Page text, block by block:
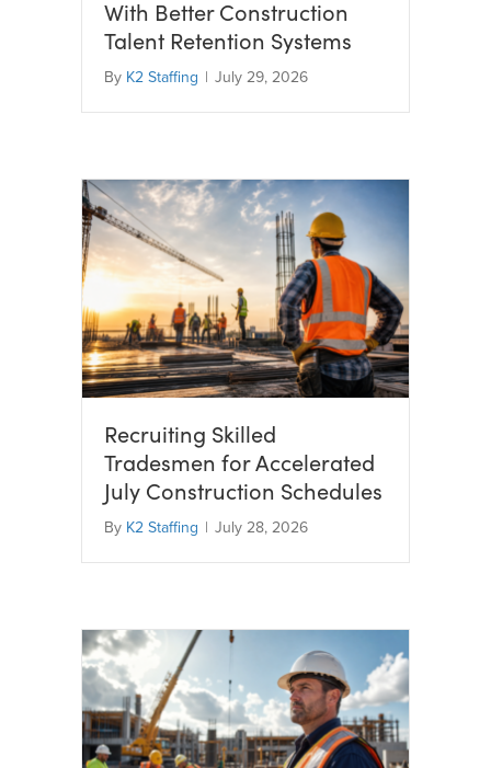
With Better Construction
Talent Retention Systems
By K2 Staffing | July 29, 2026
Recruiting Skilled
Tradesmen for Accelerated
July Construction Schedules
By K2 Staffing | July 28, 2026